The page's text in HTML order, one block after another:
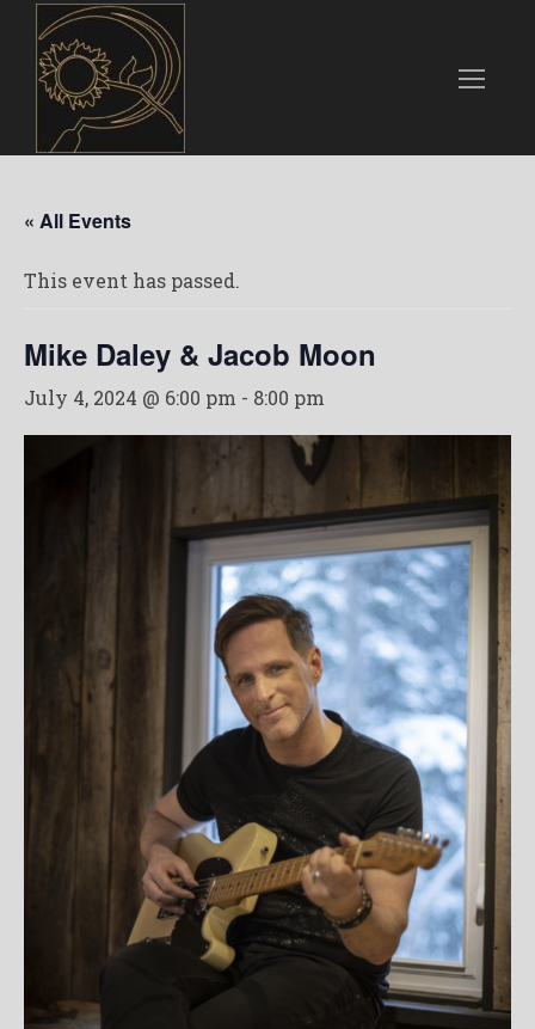
« All Events
This event has passed.
Mike Daley & Jacob Moon
July 4, 2024 @ 6:00 pm - 8:00 pm